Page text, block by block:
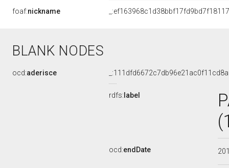
foaf:nickname
BLANK NODES
ocd:aderisce
rdfs: label
ocd:endDate